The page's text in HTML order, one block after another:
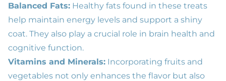
Balanced Fats: Healthy fats found in these treats
help maintain energy levels and support a shiny
coat. They also play a crucial role in brain health and
cognitive function.
Vitamins and Minerals: Incorporating fruits and
vegetables not only enhances the flavor but also